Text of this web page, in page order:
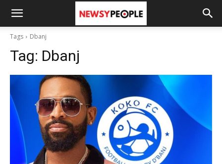
Tags Dbanj
Tag: Dbanj